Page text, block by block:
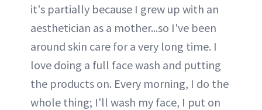
it's partially because I grew up with an
aesthetician as a mother...so I've been
around skin care for a very long time. I
love doing a full face wash and putting
the products on. Every morning, I do the
whole thing; I'll wash my face, I put on